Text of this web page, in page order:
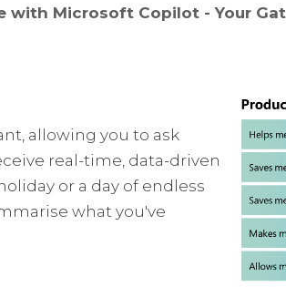
with Microsoft Copilot - Your
allowing you to ask
real-time, data-driven
or a day of endless
what you've